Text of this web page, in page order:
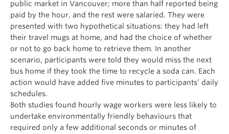
public market in Vancouver; more than half reported being
paid by the hour, and the rest were salaried. They were
presented with two hypothetical situations: they had left
their travel mugs at home, and had the choice of whether
or not to go back home to retrieve them. In another
scenario, participants were told they would miss the next
bus home if they took the time to recycle a soda can. Each
action would have added five minutes to participants’ daily
schedules.
Both studies found hourly wage workers were less likely to
undertake environmentally friendly behaviours that
required only a few additional seconds or minutes of